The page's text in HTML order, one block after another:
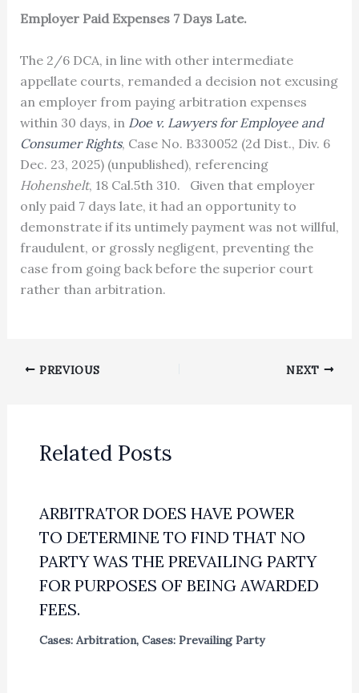
Employer Paid Expenses 7 Days Late.
The 2/6 DCA, in line with other intermediate
appellate courts, remanded a decision not excusing
an employer from paying arbitration expenses
within 30 days, in Doe v. Lawyers for Employee and
Consumer Rights, Case No. B330052 (2d Dist., Div. 6
Dec. 23, 2025) (unpublished), referencing
Hohenshelt, 18 Cal.5th 310. Given that employer
only paid 7 days late, it had an opportunity to
demonstrate if its untimely payment was not willful,
fraudulent, or grossly negligent, preventing the
case from going back before the superior court
rather than arbitration.
PREVIOUS NEXT
Related Posts
ARBITRATOR DOES HAVE POWER
TO DETERMINE TO FIND THAT NO
PARTY WAS THE PREVAILING PARTY
FOR PURPOSES OF BEING AWARDED
FEES.
Cases: Arbitration, Cases: Prevailing Party